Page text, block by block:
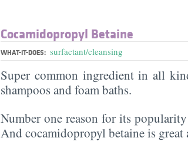
Cocamidopropyl Betaine
WHAT-IT-DOES: surfactant/cleansing
Super common ingredient in all
shampoos and foam baths.
Number one reason for its
And cocamidopropyl betaine is great